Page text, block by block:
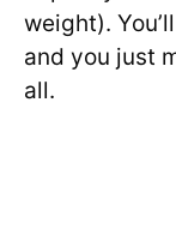
weight).
and you just
all.